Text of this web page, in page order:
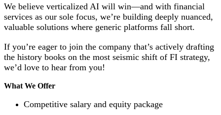
We believe verticalized AI will win—and with financial
services as our sole focus, we’re building deeply nuanced,
valuable solutions where generic platforms fall short.
If you’re eager to join the company that’s actively drafting
the history books on the most seismic shift of FI strategy,
we’d love to hear from you!
What We Offer
Competitive salary and equity package